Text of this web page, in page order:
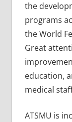
the
programs
the World
Great
education,
medical
ATSMU is